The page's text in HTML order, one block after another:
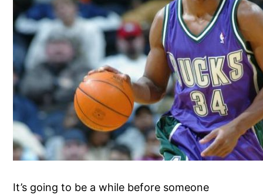
It’s going to be a while before someone